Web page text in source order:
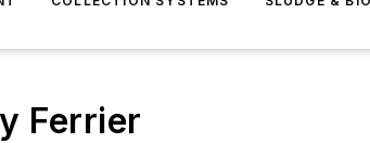
Ferrier